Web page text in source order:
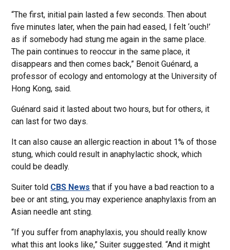
“The first, initial pain lasted a few seconds. Then about
five minutes later, when the pain had eased, I felt ‘ouch!’
as if somebody had stung me again in the same place.
The pain continues to reoccur in the same place, it
disappears and then comes back,” Benoit Guénard, a
professor of ecology and entomology at the University of
Hong Kong, said.
Guénard said it lasted about two hours, but for others, it
can last for two days.
It can also cause an allergic reaction in about 1% of those
stung, which could result in anaphylactic shock, which
could be deadly.
Suiter told CBS News that if you have a bad reaction to a
bee or ant sting, you may experience anaphylaxis from an
Asian needle ant sting.
“If you suffer from anaphylaxis, you should really know
what this ant looks like,” Suiter suggested. “And it might